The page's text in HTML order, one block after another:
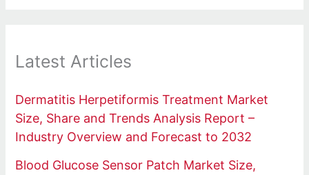
Latest Articles
Dermatitis Herpetiformis Treatment Market
Size, Share and Trends Analysis Report –
Industry Overview and Forecast to 2032
Blood Glucose Sensor Patch Market Size,